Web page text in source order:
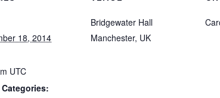
18, 2014
UTC
Bridgewater Hall
Manchester, UK